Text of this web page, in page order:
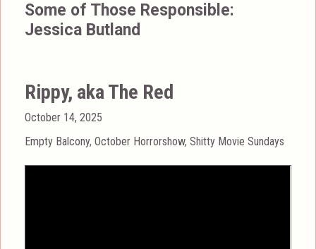
Some of Those Responsible:
Jessica Butland
Rippy, aka The Red
Posted
on
October 14, 2025
Categories
Empty Balcony,October Horrorshow,Shitty Movie Sundays